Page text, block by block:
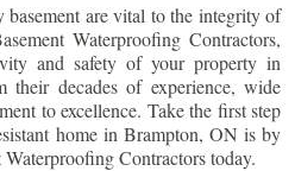
are vital to the integrity of
Waterproofing Contractors,
and safety of your property in
decades of experience, wide
to excellence. Take the first step
home in Brampton, ON is by
Contractors today.